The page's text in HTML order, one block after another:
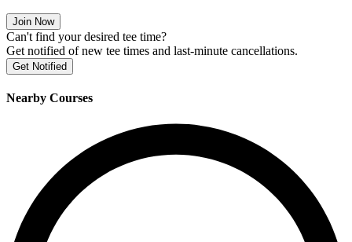
Join Now
Can't find your desired tee time?
Get notified of new tee times and last-minute cancellations.
Get Notified
Nearby Courses